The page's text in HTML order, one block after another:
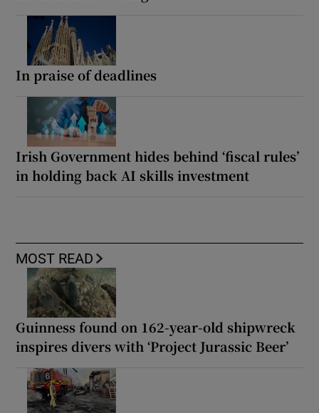
In praise of deadlines
Irish Government hides behind ‘fiscal rules’
in holding back AI skills investment
MOST READ
Guinness found on 162-year-old shipwreck
inspires divers with ‘Project Jurassic Beer’